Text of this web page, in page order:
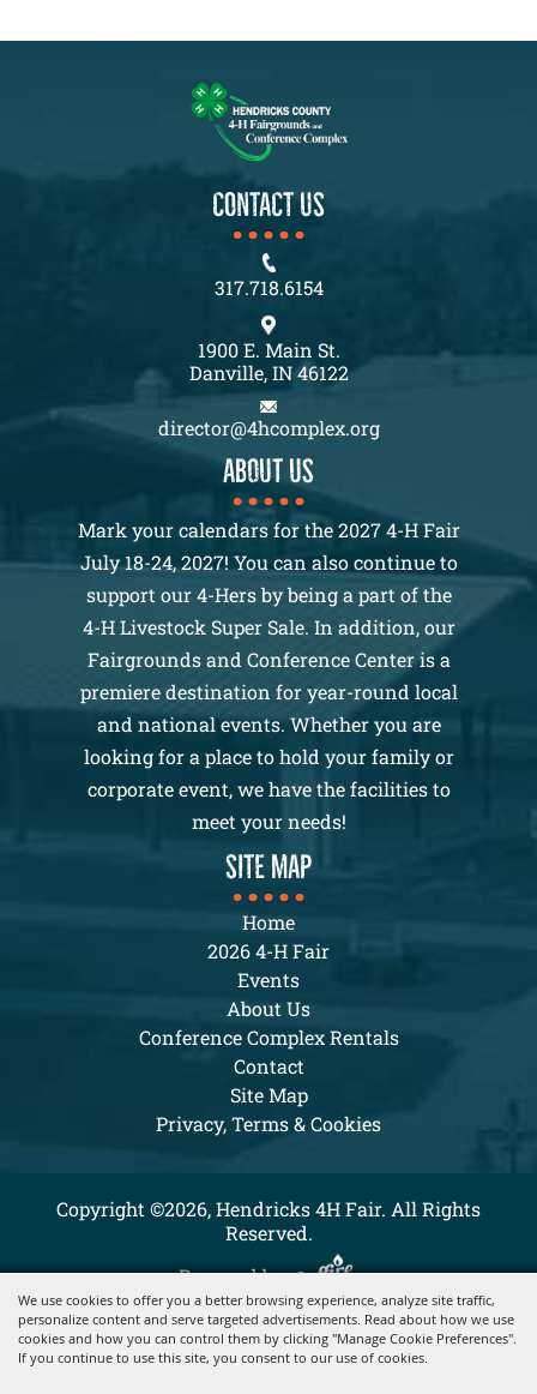
We use cookies to offer you a better browsing experience, analyze site traffic,
personalize content and serve targeted advertisements. Read about how we use
cookies and how you can control them by clicking "Manage Cookie Preferences".
If you continue to use this site, you consent to our use of cookies.
CONTACT US
317.718.6154
1900 E. Main St.
Danville, IN 46122
director@4hcomplex.org
About us
Mark your calendars for the 2027 4-H Fair
July 18-24, 2027! You can also continue to
support our 4-Hers by being a part of the
4-H Livestock Super Sale. In addition, our
Fairgrounds and Conference Center is a
premiere destination for year-round local
and national events. Whether you are
looking for a place to hold your family or
corporate event, we have the facilities to
meet your needs!
SITE MAP
Home
2026 4-H Fair
Events
About Us
Conference Complex Rentals
Contact
Site Map
Privacy, Terms & Cookies
Copyright ©2026, Hendricks 4H Fair. All Rights
Reserved.
Powered by